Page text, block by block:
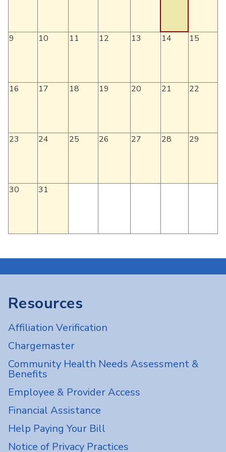
9 10 11 12 13 14 15
16 17 18 19 20 21 22
23 24 25 26 27 28 29
30 31
Resources
Affiliation Verification
Chargemaster
Community Health Needs Assessment &
Benefits
Employee & Provider Access
Financial Assistance
Help Paying Your Bill
Notice of Privacy Practices